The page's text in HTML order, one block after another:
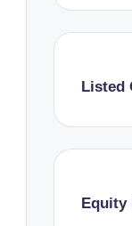
Listed
Equity